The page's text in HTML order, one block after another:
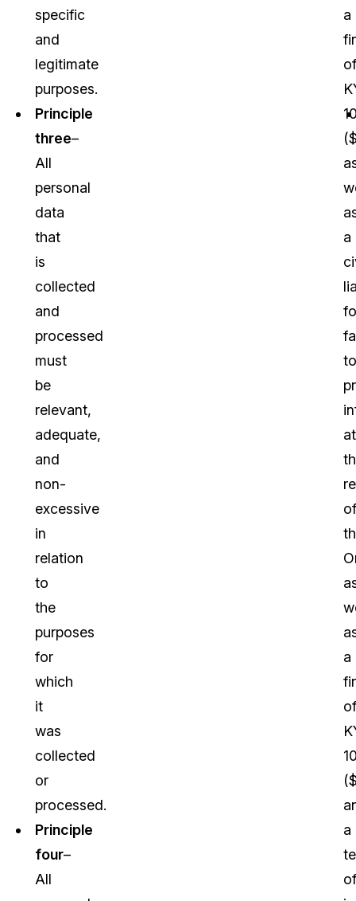
specific
and
legitimate
purposes.
Principle
three–
All
personal
data
that
is
collected
and
processed
must
be
relevant,
adequate,
and
non-
excessive
in
relation
to
the
purposes
for
which
it
was
collected
or
processed.
Principle
four–
All
a
of
a
to
at
of
a
of
a
of